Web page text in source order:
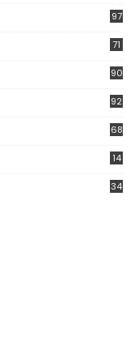
97
71
90
92
68
14
34